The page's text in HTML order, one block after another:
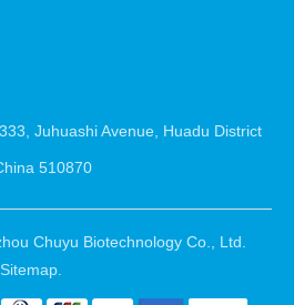
Juhuashi Avenue, Huadu District
510870
Chuyu Biotechnology Co., Ltd.
Sitemap